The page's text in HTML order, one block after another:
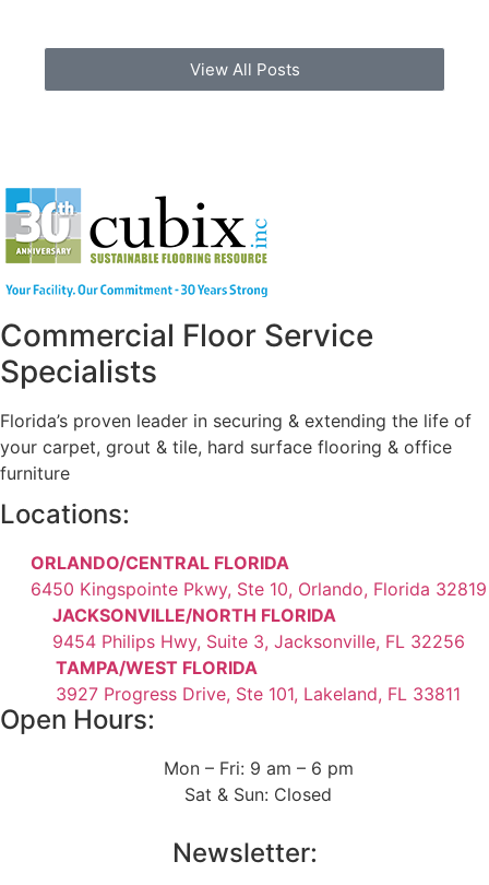
View All Posts
Commercial Floor Service
Specialists
Florida’s proven leader in securing & extending the life of
your carpet, grout & tile, hard surface flooring & office
furniture
Locations:
ORLANDO/CENTRAL FLORIDA
6450 Kingspointe Pkwy, Ste 10, Orlando, Florida 32819
JACKSONVILLE/NORTH FLORIDA
9454 Philips Hwy, Suite 3, Jacksonville, FL 32256
TAMPA/WEST FLORIDA
3927 Progress Drive, Ste 101, Lakeland, FL 33811
Open Hours:
Mon – Fri: 9 am – 6 pm
Sat & Sun: Closed
Newsletter: